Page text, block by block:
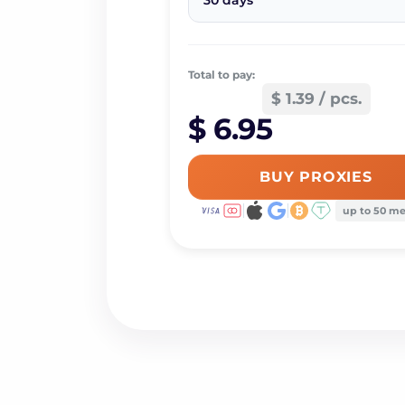
Total to pay:
$ 1.39 / pcs.
$ 6.95
BUY PROXIES
up to 50